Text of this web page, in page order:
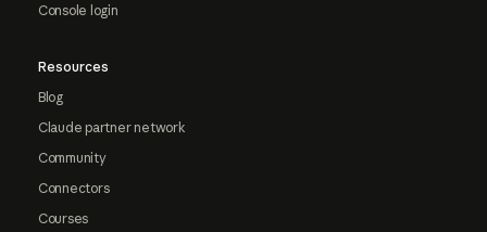
Console login
Resources
Blog
Claude partner network
Community
Connectors
Courses